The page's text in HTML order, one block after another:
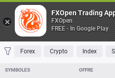
FAVORITES MOST TRADED
Forex Crypto Index
SYMBOLES OFFRE
FXOpen Trading
FXOpen
FREE - In Google Play